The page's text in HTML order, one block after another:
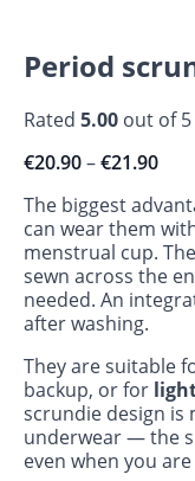
Period
Rated 5.00 out of
€20.90–€21.90
The biggest
can wear them
menstrual cup.
sewn across the
needed. An
after washing.
They are suitable
backup, or for
scrundie design
underwear — the
even when you